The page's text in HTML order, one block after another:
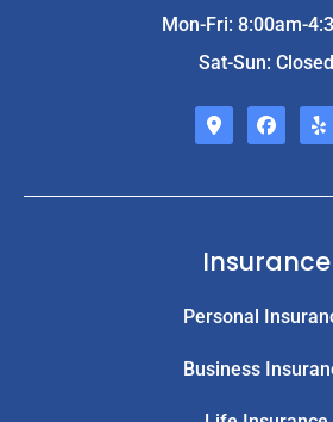
Mon-Fri: 8:00am-
Sat-Sun: Closed
Insurance
Personal
Business